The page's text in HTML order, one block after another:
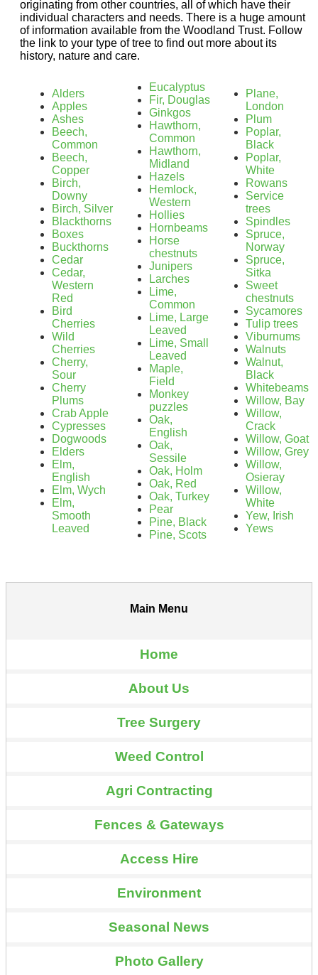
originating from other countries, all of which have their
individual characters and needs. There is a huge amount
of information available from the Woodland Trust. Follow
the link to your type of tree to find out more about its
history, nature and care.
Alders
Apples
Ashes
Beech,
Common
Beech,
Copper
Birch,
Downy
Birch, Silver
Blackthorns
Boxes
Buckthorns
Cedar
Cedar,
Western
Red
Bird
Cherries
Wild
Cherries
Cherry,
Sour
Cherry
Plums
Crab Apple
Cypresses
Dogwoods
Elders
Elm,
English
Elm, Wych
Elm,
Smooth
Leaved
Eucalyptus
Fir, Douglas
Ginkgos
Hawthorn,
Common
Hawthorn,
Midland
Hazels
Hemlock,
Western
Hollies
Hornbeams
Horse
chestnuts
Junipers
Larches
Lime,
Common
Lime, Large
Leaved
Lime, Small
Leaved
Maple,
Field
Monkey
puzzles
Oak,
English
Oak,
Sessile
Oak, Holm
Oak, Red
Oak, Turkey
Pear
Pine, Black
Pine, Scots
Plane,
London
Plum
Poplar,
Black
Poplar,
White
Rowans
Service
trees
Spindles
Spruce,
Norway
Spruce,
Sitka
Sweet
chestnuts
Sycamores
Tulip trees
Viburnums
Walnuts
Walnut,
Black
Whitebeams
Willow, Bay
Willow,
Crack
Willow, Goat
Willow, Grey
Willow,
Osieray
Willow,
White
Yew, Irish
Yews
Main Menu
Home
About Us
Tree Surgery
Weed Control
Agri Contracting
Fences & Gateways
Access Hire
Environment
Seasonal News
Photo Gallery